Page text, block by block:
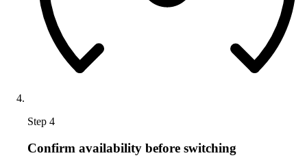
Step 4
Confirm availability before switching